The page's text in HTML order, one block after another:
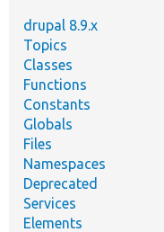
drupal 8.9.x
Topics
Classes
Functions
Constants
Globals
Files
Namespaces
Deprecated
Services
Elements